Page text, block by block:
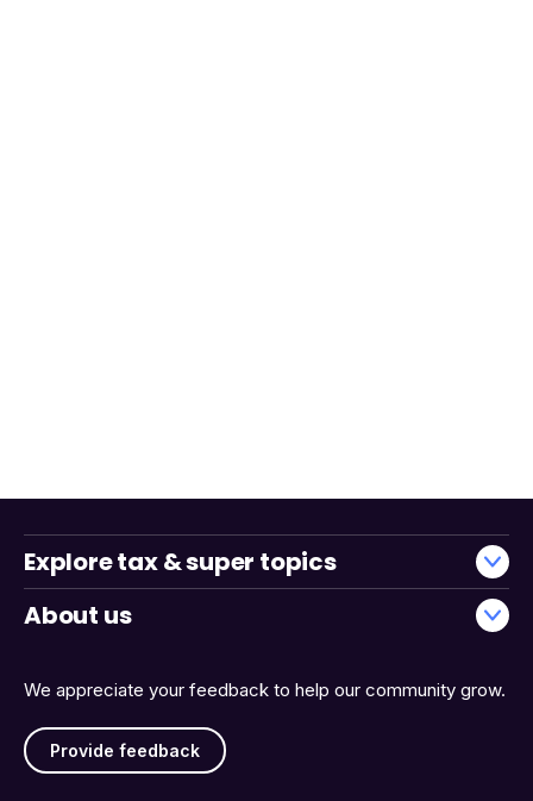
We appreciate your feedback to help our community grow.
Provide feedback
Explore tax & super topics
About us